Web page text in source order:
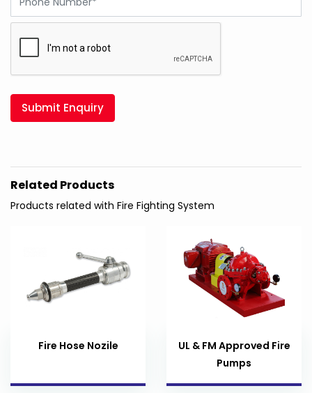
Submit Enquiry
Related Products
Products related with Fire Fighting System
Fire Hose Nozile
UL & FM Approved Fire
Pumps